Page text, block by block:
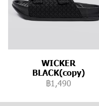
WICKER
BLACK(copy)
฿1,490